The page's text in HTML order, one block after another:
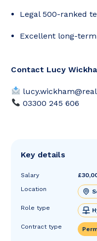
Legal 500-ranked
Excellent long-
Contact Lucy
03300 245 606
Key details
Salary
Location
Role type
Contract type